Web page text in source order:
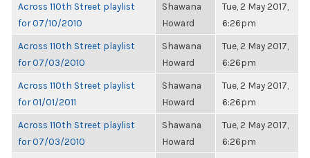
Across 110th Street playlist
for 07/10/2010
Shawana
Howard
Tue, 2 May 2017,
6:26pm
Across 110th Street playlist
for 07/03/2010
Shawana
Howard
Tue, 2 May 2017,
6:26pm
Across 110th Street playlist
for 01/01/2011
Shawana
Howard
Tue, 2 May 2017,
6:26pm
Across 110th Street playlist
for 07/03/2010
Shawana
Howard
Tue, 2 May 2017,
6:26pm